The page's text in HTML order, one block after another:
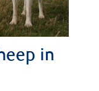
in